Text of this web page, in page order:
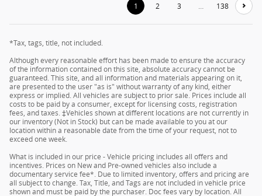
1 2 3 … 138
*Tax, tags, title, not included.
Although every reasonable effort has been made to ensure the accuracy
of the information contained on this site, absolute accuracy cannot be
guaranteed. This site, and all information and materials appearing on it,
are presented to the user "as is" without warranty of any kind, either
express or implied. All vehicles are subject to prior sale. Prices include all
costs to be paid by a consumer, except for licensing costs, registration
fees, and taxes. ‡Vehicles shown at different locations are not currently in
our inventory (Not in Stock) but can be made available to you at our
location within a reasonable date from the time of your request, not to
exceed one week.
What is included in our price - Vehicle pricing includes all offers and
incentives. Prices on New and Pre-owned vehicles also include a
documentary service fee*. Due to limited inventory, offers and pricing are
all subject to change. Tax, Title, and Tags are not included in vehicle price
shown and must be paid by the purchaser. Doc fees vary by location. All